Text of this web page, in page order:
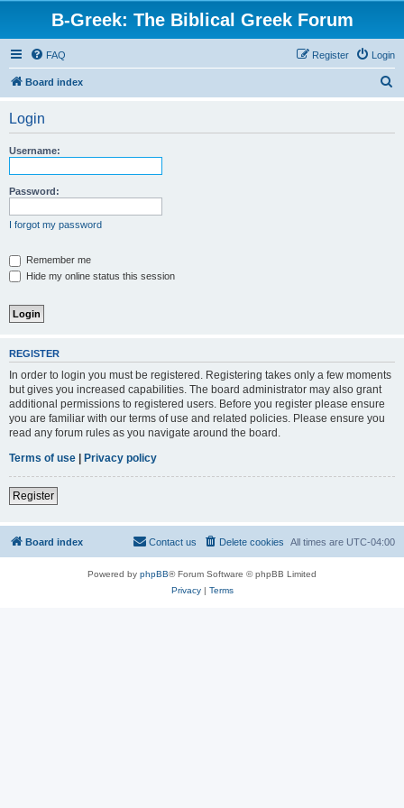
B-Greek: The Biblical Greek Forum
FAQ Login
Register
Board index
Login
Username:
Password:
I forgot my password
Remember me
Hide my online status this session
REGISTER
In order to login you must be registered. Registering takes only a few moments
but gives you increased capabilities. The board administrator may also grant
additional permissions to registered users. Before you register please ensure
you are familiar with our terms of use and related policies. Please ensure you
read any forum rules as you navigate around the board.
Terms of use | Privacy policy
Register
Board index All times are UTC-04:00
Delete cookies
Contact us
Powered by phpBB® Forum Software © phpBB Limited
Privacy| Terms